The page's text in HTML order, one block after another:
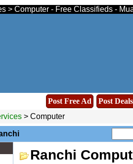
> Computer - Free Classifieds -
Post Free Ad Post
> Computer
Ranchi